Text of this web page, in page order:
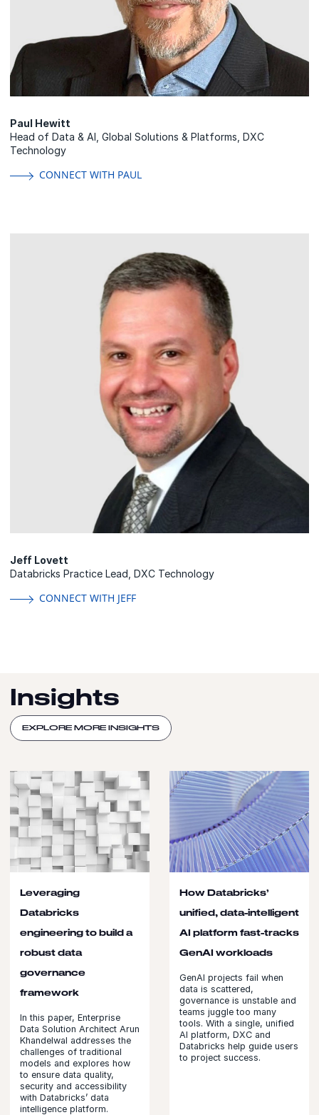
Paul Hewitt
Head of Data & AI, Global Solutions & Platforms, DXC
Technology
CONNECT WITH PAUL
Jeff Lovett
Databricks Practice Lead, DXC Technology
CONNECT WITH JEFF
Insights
EXPLORE MORE INSIGHTS
Leveraging
Databricks
engineering to build a
robust data
governance
framework
In this paper, Enterprise
Data Solution Architect Arun
Khandelwal addresses the
challenges of traditional
models and explores how
to ensure data quality,
security and accessibility
with Databricks’ data
intelligence platform.
How Databricks’
unified, data-intelligent
AI platform fast-tracks
GenAI workloads
GenAI projects fail when
data is scattered,
governance is unstable and
teams juggle too many
tools. With a single, unified
AI platform, DXC and
Databricks help guide users
to project success.